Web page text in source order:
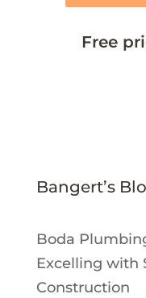
Free
Bangert’s
Boda
Excelling with
Construction